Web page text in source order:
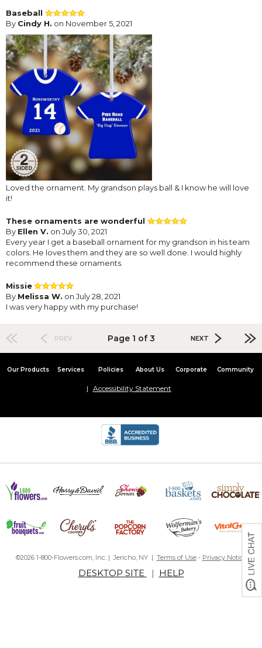
Baseball
By Cindy H. on November 5, 2021
Loved the ornament. My grandson plays ball & I know he will love
it!
These ornaments are wonderful
By Ellen V. on July 30, 2021
Every year I get a baseball ornament for my grandson in his team
colors. He loves them and they are so well done. I would highly
recommend these ornaments.
Missie
By Melissa W. on July 28, 2021
I was very happy with my purchase!
PREV Page 1 of 3 NEXT
Our Products Services Policies About Us Corporate Community
Accessibility Statement
©2026 1-800-Flowers.com, Inc. | Jericho, NY | Terms of Use- Privacy Notice
DESKTOP SITE | HELP